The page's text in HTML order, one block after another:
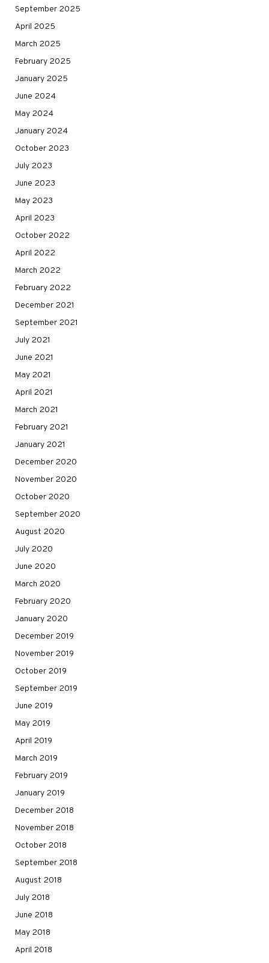
September 2025
April 2025
March 2025
February 2025
January 2025
June 2024
May 2024
January 2024
October 2023
July 2023
June 2023
May 2023
April 2023
October 2022
April 2022
March 2022
February 2022
December 2021
September 2021
July 2021
June 2021
May 2021
April 2021
March 2021
February 2021
January 2021
December 2020
November 2020
October 2020
September 2020
August 2020
July 2020
June 2020
March 2020
February 2020
January 2020
December 2019
November 2019
October 2019
September 2019
June 2019
May 2019
April 2019
March 2019
February 2019
January 2019
December 2018
November 2018
October 2018
September 2018
August 2018
July 2018
June 2018
May 2018
April 2018